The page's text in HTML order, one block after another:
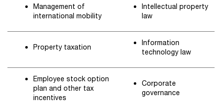
Management of
international mobility
Intellectual property
law
Property taxation
Information
technology law
Employee stock option
plan and other tax
incentives
Corporate
governance